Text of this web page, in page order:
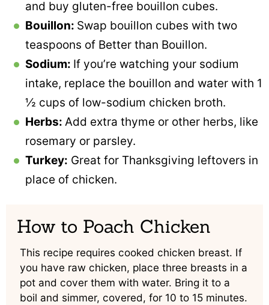
and buy gluten-free bouillon cubes.
Bouillon: Swap bouillon cubes with two
teaspoons of Better than Bouillon.
Sodium: If you’re watching your sodium
intake, replace the bouillon and water with 1
½ cups of low-sodium chicken broth.
Herbs:Add extra thyme or other herbs, like
rosemary or parsley.
Turkey: Great for Thanksgiving leftovers in
place of chicken.
How to Poach Chicken
This recipe requires cooked chicken breast. If
you have raw chicken, place three breasts in a
pot and cover them with water. Bring it to a
boil and simmer, covered, for 10 to 15 minutes.